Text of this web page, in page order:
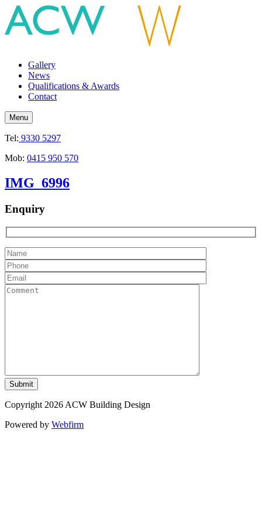
Gallery
News
Qualifications & Awards
Contact
Menu
Tel: 9330 5297
Mob: 0415 950 570
IMG_6996
Enquiry
Copyright 2026 ACW Building Design
Powered by Webfirm